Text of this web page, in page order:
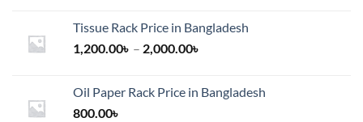
Tissue Rack Price in Bangladesh
1,200.00৳ – 2,000.00৳
through
Oil Paper Rack Price in Bangladesh
800.00৳